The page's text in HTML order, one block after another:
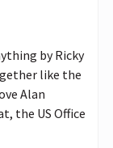
by Ricky
like the
Alan
the US Office